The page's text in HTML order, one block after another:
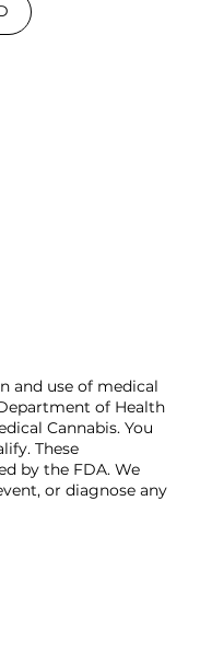
and use of medical
of Health
Cannabis. You
These
by the FDA. We
or diagnose any